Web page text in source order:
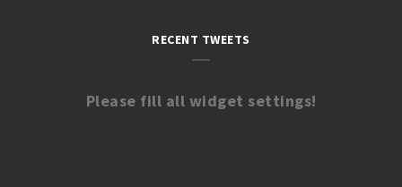
RECENT TWEETS
Please fill all widget settings!